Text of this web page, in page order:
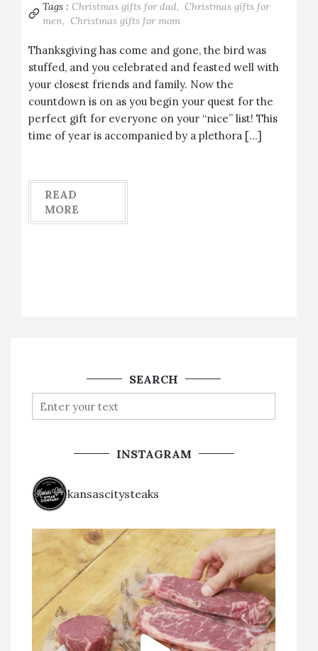
Tags : Christmas gifts for dad, Christmas gifts for
men, Christmas gifts for mom
Thanksgiving has come and gone, the bird was
stuffed, and you celebrated and feasted well with
your closest friends and family. Now the
countdown is on as you begin your quest for the
perfect gift for everyone on your “nice” list! This
time of year is accompanied by a plethora […]
READ
MORE
SEARCH
INSTAGRAM
kansascitysteaks